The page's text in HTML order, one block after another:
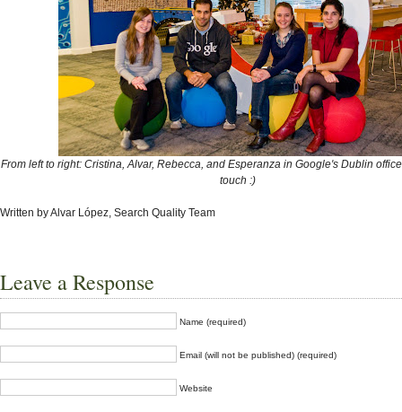
From left to right: Cristina, Alvar, Rebecca, and Esperanza in Google's Dublin
touch :)
Written by Alvar López, Search Quality Team
Leave a Response
Name (required)
Email (will not be published) (required)
Website